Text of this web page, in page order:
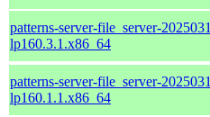
patterns-server-file_server-
lp160.3.1.x86_64
patterns-server-file_server-
lp160.1.1.x86_64